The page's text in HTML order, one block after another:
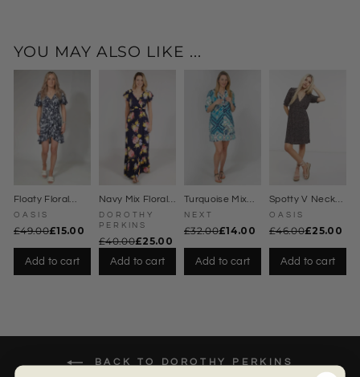
Dre
ss
YOU MAY ALSO LIKE ...
Floaty Floral
Wrap Dress
OASIS
£49.00£15.00
Add to cart
Navy Mix Floral
Maxi Dress
DOROTHY
PERKINS
£40.00£25.00
Add to cart
Turquoise Mix
Kaftan Dress
NEXT
£32.00£14.00
Add to cart
Spotty V Neck
Dress
OASIS
£46.00£25.00
Add to cart
BACK TO DOROTHY PERKINS